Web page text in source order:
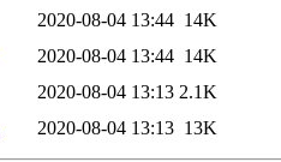
2020-08-04 13:44 14K
2020-08-04 13:44 14K
2020-08-04 13:13 2.1K
2020-08-04 13:13 13K